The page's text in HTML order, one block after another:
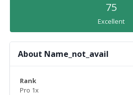
75
Excellent
About Name_not_avail
Rank
Pro 1x